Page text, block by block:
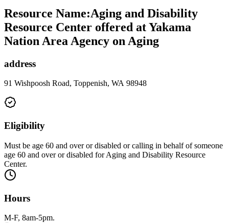
Resource Name:Aging and Disability
Resource Center offered at Yakama
Nation Area Agency on Aging
address
91 Wishpoosh Road, Toppenish, WA 98948
Eligibility
Must be age 60 and over or disabled or calling in behalf of someone
age 60 and over or disabled for Aging and Disability Resource
Center.
Hours
M-F, 8am-5pm.